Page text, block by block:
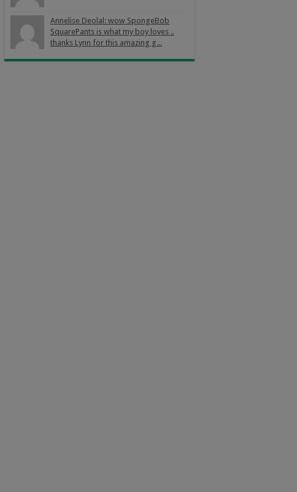
Annelise Deolal: wow SpongeBob
SquarePants is what my boy loves ..
thanks Lynn for this amazing g...